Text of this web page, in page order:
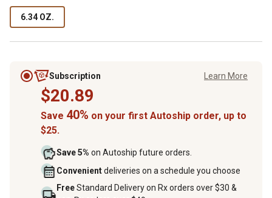
6.34 OZ.
Subscription Learn More
$20.89
Save 40% on your first Autoship order, up to
$25.
Save 5% on Autoship future orders.
Convenientdeliveries on a schedule you choose
FreeStandard Delivery on Rx orders over $30 &